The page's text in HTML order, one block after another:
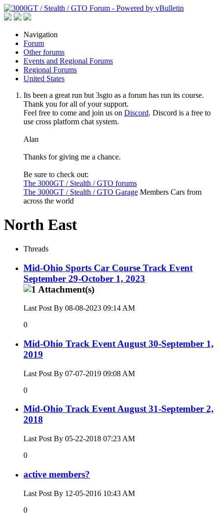
Navigation
Forum
Other forums
Events and Regional Forums
Regional Forums
United States
Its been a great run but 3sgto as a forum has run its course.
Thank you for all of your support.
Feel free to come and join us on Discord. Discord is a free to
use cross platform chat system.
Alan
Thanks for giving me a chance.
Be sure to check out:
The 3000GT / Stealth / GTO forums
The 3000GT / Stealth / GTO Garage Members Cars from
across the world
North East
Threads
Mid-Ohio Sports Car Course Track Event
September 29-October 1, 2023
Last Post By 08-08-2023 09:14 AM
0
Mid-Ohio Track Event August 30-September 1,
2019
Last Post By 07-07-2019 09:08 AM
0
Mid-Ohio Track Event August 31-September 2,
2018
Last Post By 05-22-2018 07:23 AM
0
active members?
Last Post By 12-05-2016 10:43 AM
0